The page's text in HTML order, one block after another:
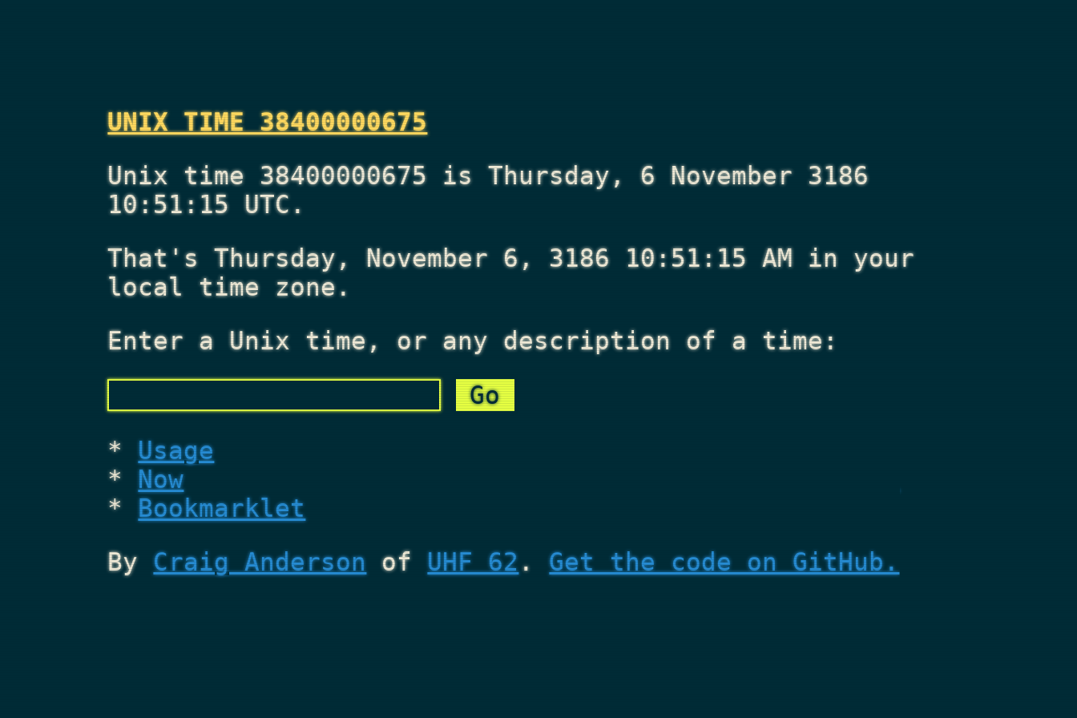
UNIX TIME 38400000675
Unix time 38400000675 is Thursday, 6 November 3186
10:51:15 UTC.
That'sThursday, November 6, 3186 10:51:15 AM in your
local time zone.
Enter a Unix time, or any description of a time:
Usage
Now
Bookmarklet
ByCraig Anderson of UHF 62.Get the code on GitHub.